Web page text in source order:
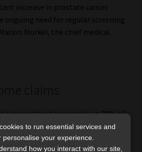
increase in prostate cancer
ongoing need for regular screening
Morkel, the chief medical
claims
connective tissue made up 29% of
followed by accidents and
men made the most claims
to run essential services and
personalise your experience.
how you interact with our site,